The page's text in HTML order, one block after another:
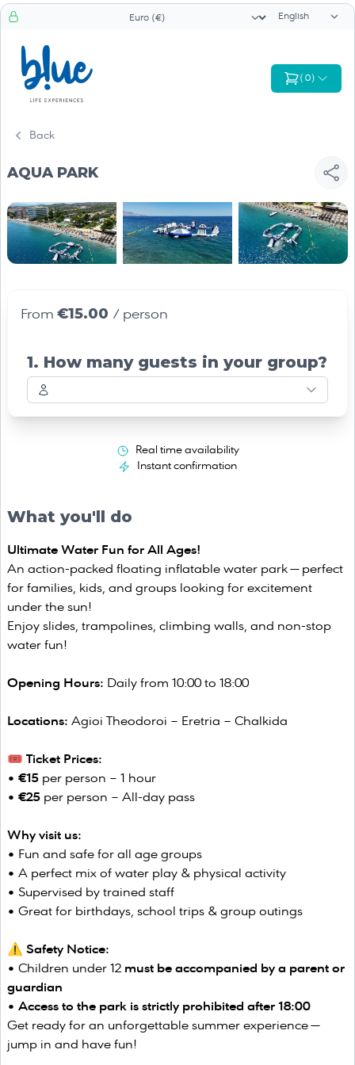
Currency selector Language
( 0)
Back
AQUA PARK
What you'll do
Ultimate Water Fun for All Ages!
An action-packed floating inflatable water park — perfect
for families, kids, and groups looking for excitement
under the sun!
Enjoy slides, trampolines, climbing walls, and non-stop
water fun!
Opening Hours: Daily from 10:00 to 18:00
Locations: Agioi Theodoroi – Eretria – Chalkida
🎟️ Ticket Prices:
• €15 per person – 1 hour
• €25 per person – All-day pass
Why visit us:
• Fun and safe for all age groups
• A perfect mix of water play & physical activity
• Supervised by trained staff
• Great for birthdays, school trips & group outings
⚠️ Safety Notice:
• Children under 12 must be accompanied by a parent or
guardian
• Access to the park is strictly prohibited after 18:00
Get ready for an unforgettable summer experience —
jump in and have fun!
From €15.00 / person
1. How many guests in your group?
Real time availability
Instant confirmation